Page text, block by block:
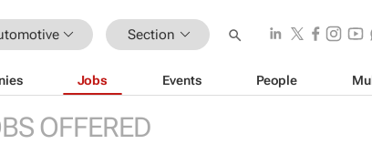
Section
Jobs Events People
OFFERED